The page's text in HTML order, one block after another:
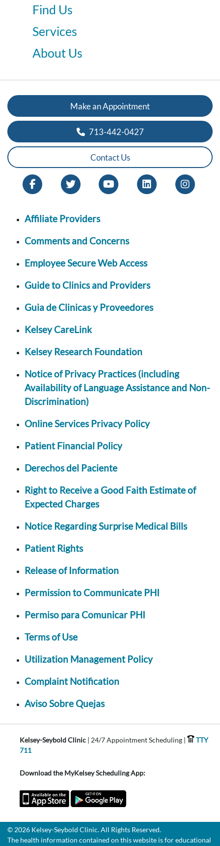
Find Us
Services
About Us
Make an Appointment
713-442-0427
Contact Us
Affiliate Providers
Comments and Concerns
Employee Secure Web Access
Guide to Clinics and Providers
Guia de Clinicas y Proveedores
Kelsey CareLink
Kelsey Research Foundation
Notice of Privacy Practices (including
Availability of Language Assistance and Non-
Discrimination)
Online Services Privacy Policy
Patient Financial Policy
Derechos del Paciente
Right to Receive a Good Faith Estimate of
Expected Charges
Notice Regarding Surprise Medical Bills
Patient Rights
Release of Information
Permission to Communicate PHI
Permiso para Comunicar PHI
Terms of Use
Utilization Management Policy
Complaint Notification
Aviso Sobre Quejas
Kelsey-Seybold Clinic | 24/7 Appointment Scheduling |
TTY
711
Download the MyKelsey Scheduling App:
© 2026 Kelsey-Seybold Clinic. All Rights Reserved.
The health information contained on this website is for educational